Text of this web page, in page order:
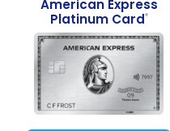
American Express
Platinum Card®